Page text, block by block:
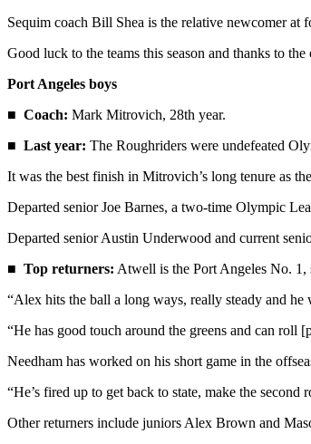
Business
Clallam
News
Jefferson
County
Submit
Photo
Submit
A
Idea
College
Sports
Sequim coach Bill Shea is the relative newcomer at
Good luck to the teams this season and thanks to
Port Angeles boys
■ Coach: Mark Mitrovich, 28th year.
■ Last year: The Roughriders were undefeated
It was the best finish in Mitrovich’s long tenure as
Departed senior Joe Barnes, a two-time Olympic
Departed senior Austin Underwood and current
■ Top returners: Atwell is the Port Angeles No. 1,
“Alex hits the ball a long ways, really steady and
“He has good touch around the greens and can roll
Needham has worked on his short game in the
“He’s fired up to get back to state, make the
Other returners include juniors Alex Brown and